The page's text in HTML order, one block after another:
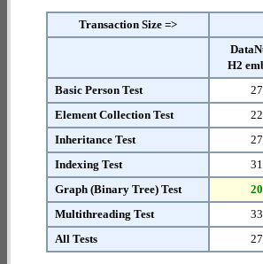
Transaction Size =>
H2
Basic Person Test
Element Collection Test
Inheritance Test
Indexing Test
Graph (Binary Tree) Test
Multithreading Test
All Tests